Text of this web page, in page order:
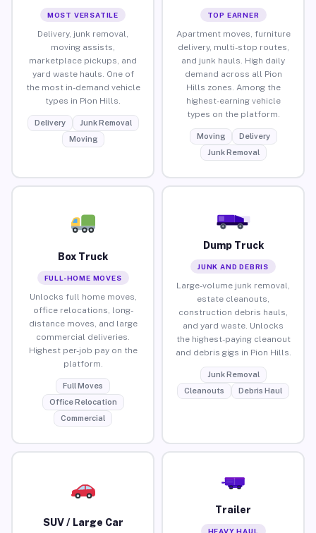
MOST VERSATILE
Delivery, junk removal,
moving assists,
marketplace pickups, and
yard waste hauls. One of
the most in-demand vehicle
types in Pion Hills.
Delivery
Junk Removal
Moving
TOP EARNER
Apartment moves, furniture
delivery, multi-stop routes,
and junk hauls. High daily
demand across all Pion
Hills zones. Among the
highest-earning vehicle
types on the platform.
Moving
Delivery
Junk Removal
Box Truck
FULL-HOME MOVES
Unlocks full home moves,
office relocations, long-
distance moves, and large
commercial deliveries.
Highest per-job pay on the
platform.
Full Moves
Office Relocation
Commercial
Dump Truck
JUNK AND DEBRIS
Large-volume junk removal,
estate cleanouts,
construction debris hauls,
and yard waste. Unlocks
the highest-paying cleanout
and debris gigs in Pion Hills.
Junk Removal
Cleanouts
Debris Haul
SUV / Large Car
Trailer
HEAVY HAUL